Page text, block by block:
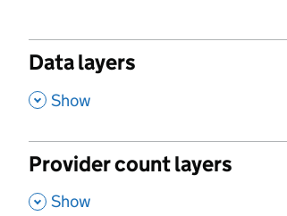
Data layers
, Show
Provider count layers
, Show